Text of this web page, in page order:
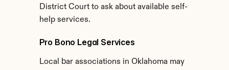
District Court to ask about available self-
help services.
Pro Bono Legal Services
Local bar associations in Oklahoma may